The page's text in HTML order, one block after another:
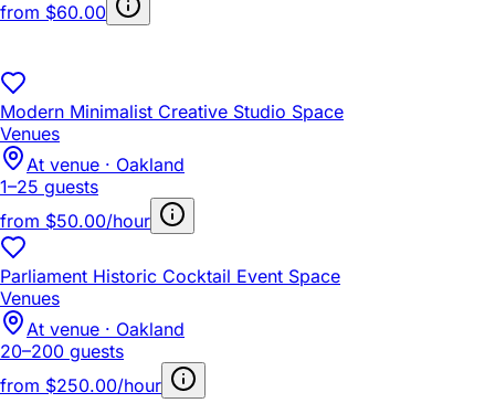
from $60.00
Modern Minimalist Creative Studio Space
Venues
At venue · Oakland
1–25 guests
from $50.00/hour
Parliament Historic Cocktail Event Space
Venues
At venue · Oakland
20–200 guests
from $250.00/hour